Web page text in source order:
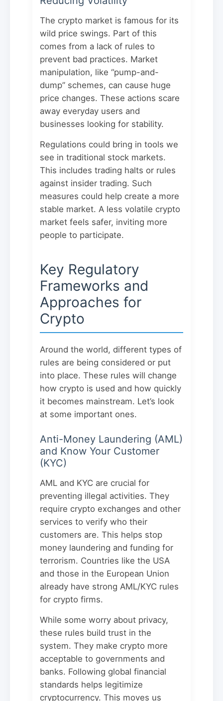
The crypto market is famous for its
wild price swings. Part of this
comes from a lack of rules to
prevent bad practices. Market
manipulation, like “pump-and-
dump” schemes, can cause huge
price changes. These actions scare
away everyday users and
businesses looking for stability.
Regulations could bring in tools we
see in traditional stock markets.
This includes trading halts or rules
against insider trading. Such
measures could help create a more
stable market. A less volatile crypto
market feels safer, inviting more
people to participate.
Key Regulatory
Frameworks and
Approaches for
Crypto
Around the world, different types of
rules are being considered or put
into place. These rules will change
how crypto is used and how quickly
it becomes mainstream. Let’s look
at some important ones.
Anti-Money Laundering (AML)
and Know Your Customer
(KYC)
AML and KYC are crucial for
preventing illegal activities. They
require crypto exchanges and other
services to verify who their
customers are. This helps stop
money laundering and funding for
terrorism. Countries like the USA
and those in the European Union
already have strong AML/KYC rules
for crypto firms.
While some worry about privacy,
these rules build trust in the
system. They make crypto more
acceptable to governments and
banks. Following global financial
standards helps legitimize
cryptocurrency. This moves us